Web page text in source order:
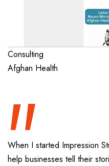
Consulting
Afghan Health
“
When I started Impression
help businesses tell their